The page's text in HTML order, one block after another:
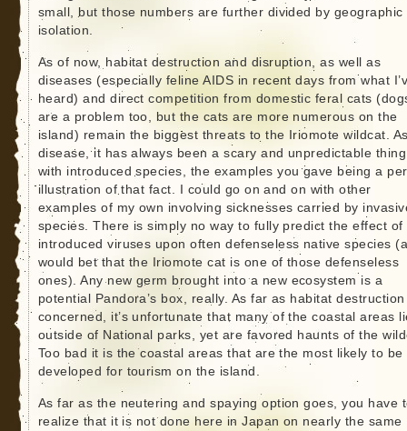
small, but those numbers are further divided by geographic
isolation.
As of now, habitat destruction and disruption, as well as
diseases (especially feline AIDS in recent days from what
heard) and direct competition from domestic feral cats
are a problem too, but the cats are more numerous on the
island) remain the biggest threats to the Iriomote wildcat.
disease, it has always been a scary and unpredictable thing
with introduced species, the examples you gave being a
illustration of that fact. I could go on and on with other
examples of my own involving sicknesses carried by
species. There is simply no way to fully predict the effect of
introduced viruses upon often defenseless native species
would bet that the Iriomote cat is one of those defenseless
ones). Any new germ brought into a new ecosystem is a
potential Pandora’s box, really. As far as habitat
concerned, it’s unfortunate that many of the coastal areas
outside of National parks, yet are favored haunts of the
Too bad it is the coastal areas that are the most likely to be
developed for tourism on the island.
As far as the neutering and spaying option goes, you have
realize that it is not done here in Japan on nearly the same